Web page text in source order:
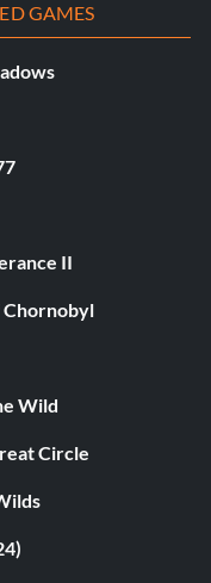
GAMES
II
Chornobyl
Wild
Circle